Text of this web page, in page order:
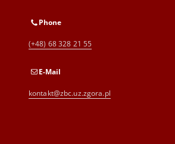
Phone
(+48) 68 328 21 55
E-Mail
kontakt@zbc.uz.zgora.pl